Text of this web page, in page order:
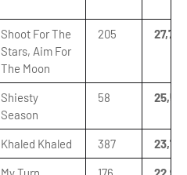
Shoot For The
Stars, Aim For
The Moon
205 27,756
Shiesty
Season
58
Khaled Khaled 387 23,768